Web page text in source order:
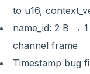
to u16,
name_id: 2 B →
channel frame
Timestamp bug